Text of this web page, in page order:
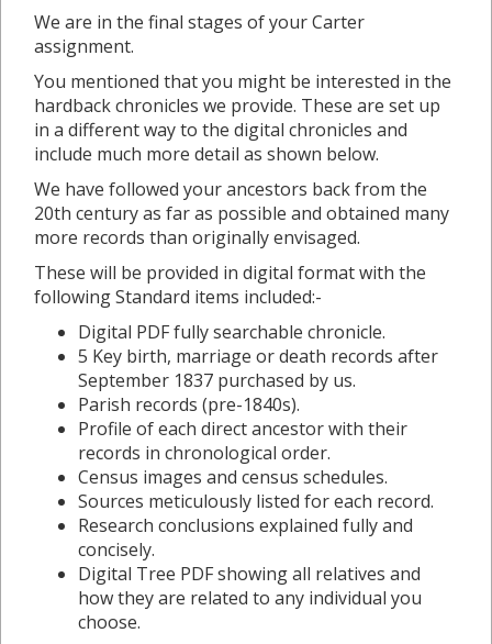
We are in the final stages of your Carter
assignment.
You mentioned that you might be interested in the
hardback chronicles we provide. These are set up
in a different way to the digital chronicles and
include much more detail as shown below.
We have followed your ancestors back from the
20th century as far as possible and obtained many
more records than originally envisaged.
These will be provided in digital format with the
following Standard items included:-
Digital PDF fully searchable chronicle.
5 Key birth, marriage or death records after
September 1837 purchased by us.
Parish records (pre-1840s).
Profile of each direct ancestor with their
records in chronological order.
Census images and census schedules.
Sources meticulously listed for each record.
Research conclusions explained fully and
concisely.
Digital Tree PDF showing all relatives and
how they are related to any individual you
choose.